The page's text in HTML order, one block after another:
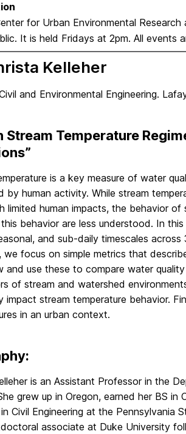
for Urban Environmental Research
It is held Fridays at 2pm. All events
Kelleher
and Environmental Engineering.
Stream Temperature
is a key measure of water
by human activity. While stream
limited human impacts, the behavior
behavior are less understood. In
and sub-daily timescales
we focus on simple metrics that
and use these to compare water
of stream and watershed
impact stream temperature behavior.
in an urban context.
is an Assistant Professor in the
grew up in Oregon, earned her BS
Civil Engineering at the
associate at Duke University